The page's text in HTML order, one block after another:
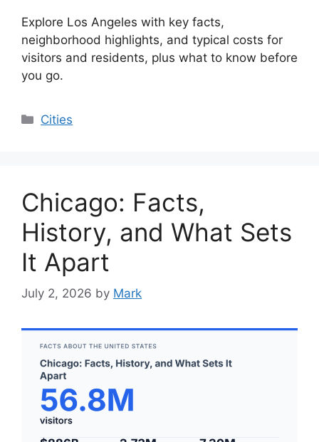
Explore Los Angeles with key facts,
neighborhood highlights, and typical costs for
visitors and residents, plus what to know before
you go.
Categories
Cities
Chicago: Facts,
History, and What Sets
It Apart
July 2, 2026 by Mark